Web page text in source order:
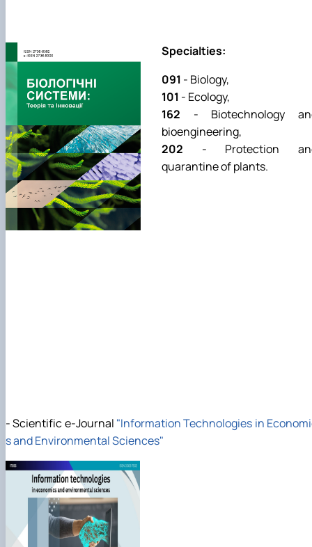
Specialties:
091 - Biology,
101 - Ecology,
162 - Biotechnology
bioengineering,
202 - Protection
quarantine of plants.
-Scientific e-Journal "Information Technologies in
s and Environmental Sciences"